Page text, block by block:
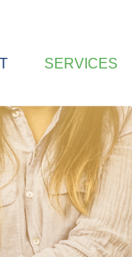
SERVICES